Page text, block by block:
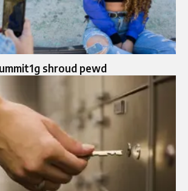
shroud pewd